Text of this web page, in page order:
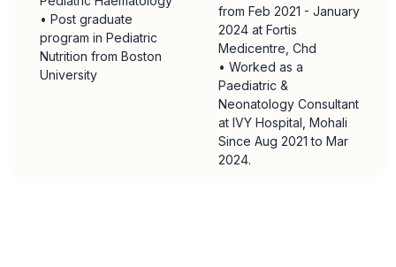
• Post graduate
program in Pediatric
Nutrition from Boston
University
from Feb 2021 - January
2024 at Fortis
Medicentre, Chd
• Worked as a
Paediatric &
Neonatology Consultant
at IVY Hospital, Mohali
Since Aug 2021 to Mar
2024.